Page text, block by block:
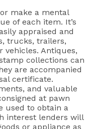
make a mental
of each item. It’s
appraised and
trucks, trailers,
vehicles. Antiques,
collections can
are accompanied
certificate.
and valuable
at pawn
used to obtain a
interest lenders will
or appliance as